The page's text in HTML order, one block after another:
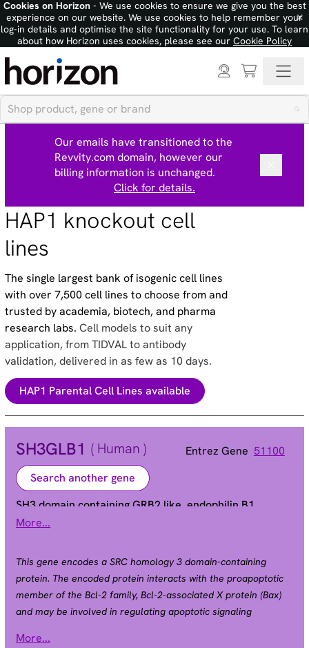
Cookies on Horizon- We use cookies to ensure we give you the best
experience on our website. We use cookies to help remember your
log-in details and optimise the site functionality for your use. To learn
about how Horizon uses cookies, please see our Cookie Policy
×
Our emails have transitioned to the
Revvity.com domain, however our
billing information is unchanged.
Click for details.
HAP1 knockout cell
lines
The single largest bank of isogenic cell lines
with over 7,500 cell lines to choose from and
trusted by academia, biotech, and pharma
research labs.Cell models to suit any
application, from TIDVAL to antibody
validation, delivered in as few as 10 days.
HAP1 Parental Cell Lines available
SH3GLB1 ( Human ) Entrez Gene 51100
Search another gene
SH3 domain containing GRB2 like, endophilin B1
Alias Bif-1 | CGI-61 | PPP1R70 | dJ612B15.2
More...
This gene encodes a SRC homology 3 domain-containing
protein. The encoded protein interacts with the proapoptotic
member of the Bcl-2 family, Bcl-2-associated X protein (Bax)
and may be involved in regulating apoptotic signaling
mitochondrial morphology. Alternate splicing results in
More...